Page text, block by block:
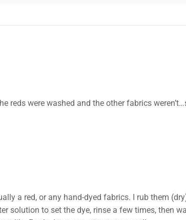
reds were washed and the other fabrics
a red, or any hand-dyed fabrics. I rub them
solution to set the dye, rinse a few times, then